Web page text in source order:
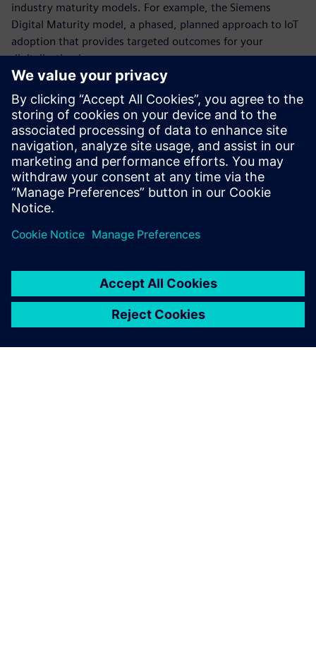
industry maturity models. For example, the Siemens
Digital Maturity model, a phased, planned approach to IoT
adoption that provides targeted outcomes for your
digitalization journey.
IoT in manufacturing has moved beyond the early adopter
phase. With the trend toward digitalization accelerating, it
is more critical than ever for companies to go digital before
they lose their competitive advantage. If you are a
manufacturer in the aerospace and defense industry,
download this ebook to learn more.
Share